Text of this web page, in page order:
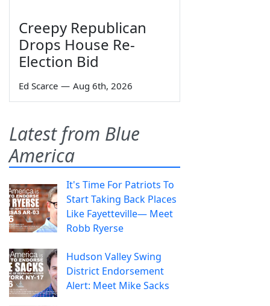
Creepy Republican
Drops House Re-
Election Bid
Ed Scarce — Aug 6th, 2026
Latest from Blue
America
It's Time For Patriots To
Start Taking Back Places
Like Fayetteville— Meet
Robb Ryerse
Hudson Valley Swing
District Endorsement
Alert: Meet Mike Sacks